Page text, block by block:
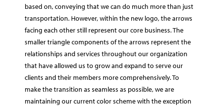
based on, conveying that we can do much more than just
transportation. However, within the new logo, the arrows
facing each other still represent our core business. The
smaller triangle components of the arrows represent the
relationships and services throughout our organization
that have allowed us to grow and expand to serve our
clients and their members more comprehensively. To
make the transition as seamless as possible, we are
maintaining our current color scheme with the exception